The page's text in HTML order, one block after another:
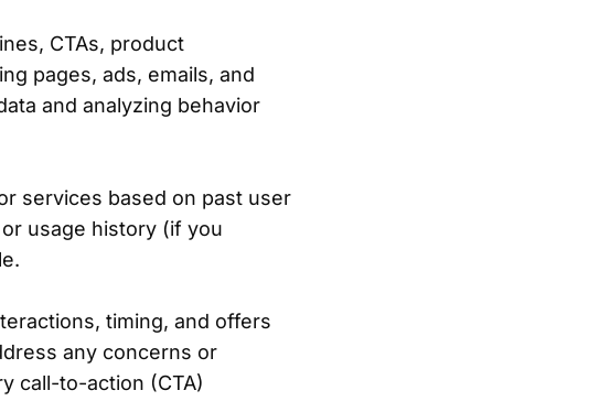
CTAs, product
pages, ads, emails, and
and analyzing behavior
services based on past user
usage history (if you
timing, and offers
any concerns or
call-to-action (CTA)